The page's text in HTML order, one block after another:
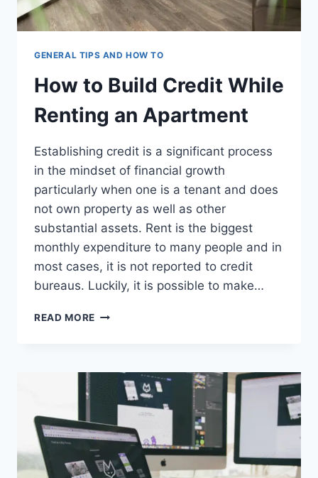
GENERAL TIPS AND HOW TO
How to Build Credit While
Renting an Apartment
Establishing credit is a significant process
in the mindset of financial growth
particularly when one is a tenant and does
not own property as well as other
substantial assets. Rent is the biggest
monthly expenditure to many people and in
most cases, it is not reported to credit
bureaus. Luckily, it is possible to make…
READ MORE HOW
WHILE
RENTING
APARTMENT